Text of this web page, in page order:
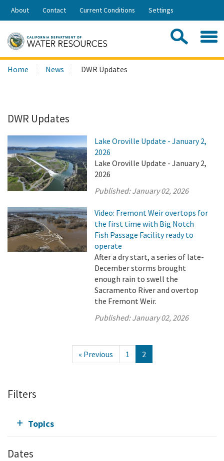
Skip
Share:
About Contact Current Conditions Settings
Search
this
Home News DWR Updates
DWR Updates
Lake Oroville Update - January 2,
2026
Lake Oroville Update - January 2,
2026
Published:January 02, 2026
Video: Fremont Weir overtops for
the first time with Big Notch
Fish Passage Facility ready to
operate
After a dry start, a series of late-
December storms brought
enough rain to swell the
Sacramento River and overtop
the Fremont Weir.
Published:January 02, 2026
« Previous 1 2
Filters
Topics
Dates